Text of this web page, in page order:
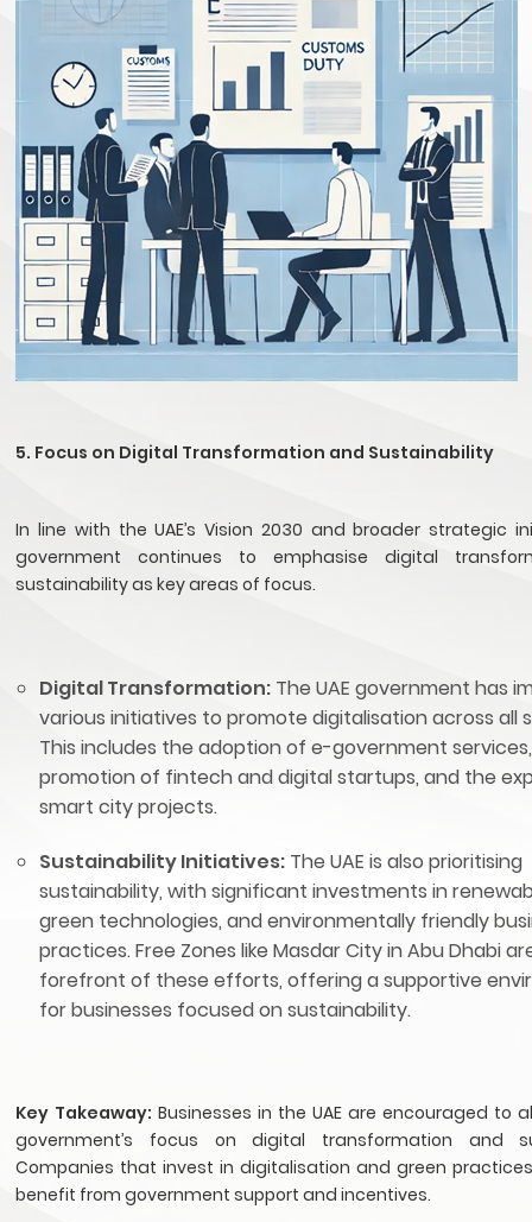
5. Focus on Digital Transformation and Sustainability
In line with the UAE’s Vision 2030 and broader strategic
government continues to emphasise digital
sustainability as key areas of focus.
Digital Transformation: The UAE government has
various initiatives to promote digitalisation across all
This includes the adoption of e-government
promotion of fintech and digital startups, and the
smart city projects.
Sustainability Initiatives: The UAE is also prioritising
sustainability, with significant investments in
green technologies, and environmentally friendly
practices. Free Zones like Masdar City in Abu Dhabi
forefront of these efforts, offering a supportive
for businesses focused on sustainability.
Key Takeaway: Businesses in the UAE are encouraged to
government’s focus on digital transformation and
Companies that invest in digitalisation and green
benefit from government support and incentives.